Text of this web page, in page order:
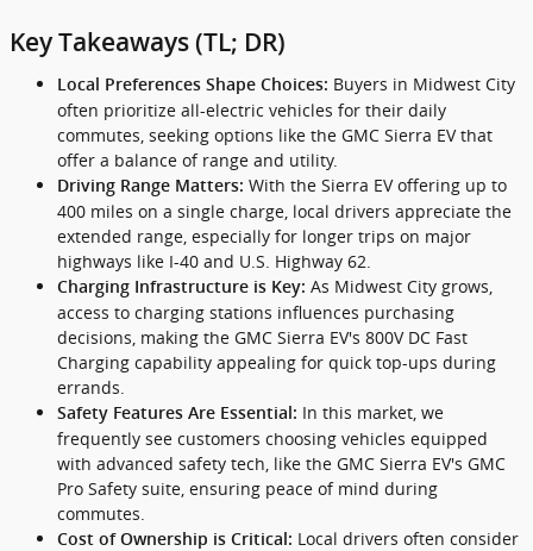
Key Takeaways (TL; DR)
Local Preferences Shape Choices: Buyers in Midwest City
often prioritize all-electric vehicles for their daily
commutes, seeking options like the GMC Sierra EV that
offer a balance of range and utility.
Driving Range Matters: With the Sierra EV offering up to
400 miles on a single charge, local drivers appreciate the
extended range, especially for longer trips on major
highways like I-40 and U.S. Highway 62.
Charging Infrastructure is Key: As Midwest City grows,
access to charging stations influences purchasing
decisions, making the GMC Sierra EV's 800V DC Fast
Charging capability appealing for quick top-ups during
errands.
Safety Features Are Essential: In this market, we
frequently see customers choosing vehicles equipped
with advanced safety tech, like the GMC Sierra EV's GMC
Pro Safety suite, ensuring peace of mind during
commutes.
Cost of Ownership is Critical: Local drivers often consider